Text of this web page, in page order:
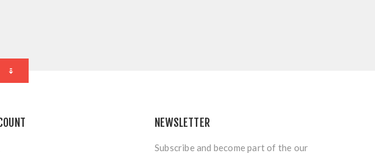
NEWSLETTER
Subscribe and become part of the our